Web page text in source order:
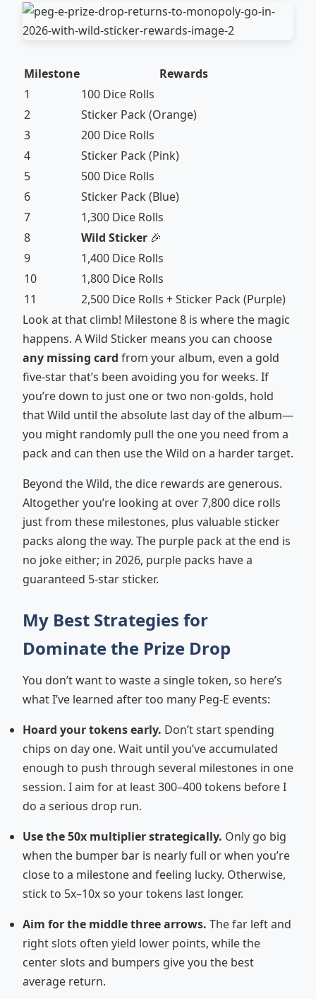
Milestone
Rewards
1
100 Dice Rolls
2
Sticker Pack (Orange)
3
200 Dice Rolls
4
Sticker Pack (Pink)
5
500 Dice Rolls
6
Sticker Pack (Blue)
7
1,300 Dice Rolls
8
Wild Sticker 🎉
9
1,400 Dice Rolls
10
1,800 Dice Rolls
11
2,500 Dice Rolls + Sticker Pack (Purple)
Look at that climb! Milestone 8 is where the magic
happens. A Wild Sticker means you can choose
any missing card from your album, even a gold
five-star that’s been avoiding you for weeks. If
you’re down to just one or two non-golds, hold
that Wild until the absolute last day of the album—
you might randomly pull the one you need from a
pack and can then use the Wild on a harder target.
Beyond the Wild, the dice rewards are generous.
Altogether you’re looking at over 7,800 dice rolls
just from these milestones, plus valuable sticker
packs along the way. The purple pack at the end is
no joke either; in 2026, purple packs have a
guaranteed 5-star sticker.
My Best Strategies for
Dominate the Prize Drop
You don’t want to waste a single token, so here’s
what I’ve learned after too many Peg-E events:
Hoard your tokens early. Don’t start spending
chips on day one. Wait until you’ve accumulated
enough to push through several milestones in one
session. I aim for at least 300–400 tokens before I
do a serious drop run.
Use the 50x multiplier strategically. Only go big
when the bumper bar is nearly full or when you’re
close to a milestone and feeling lucky. Otherwise,
stick to 5x–10x so your tokens last longer.
Aim for the middle three arrows. The far left and
right slots often yield lower points, while the
center slots and bumpers give you the best
average return.